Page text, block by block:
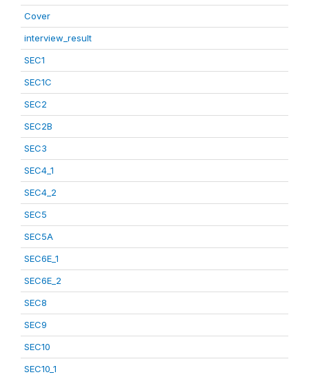
Cover
interview_result
SEC1
SEC1C
SEC2
SEC2B
SEC3
SEC4_1
SEC4_2
SEC5
SEC5A
SEC6E_1
SEC6E_2
SEC8
SEC9
SEC10
SEC10_1